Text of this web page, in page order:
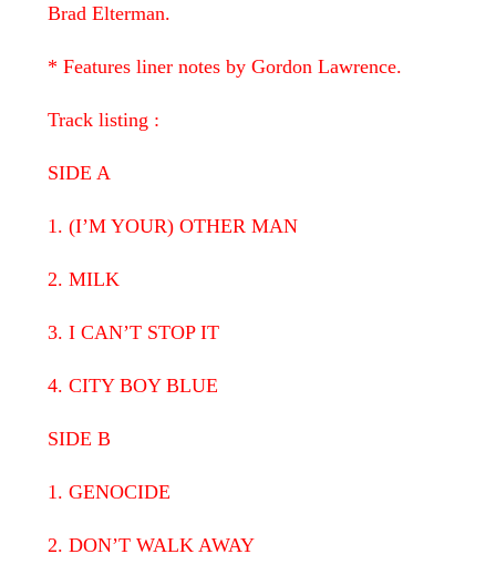
Brad Elterman.
* Features liner notes by Gordon Lawrence.
Track listing :
SIDE A
1. (I’M YOUR) OTHER MAN
2. MILK
3. I CAN’T STOP IT
4. CITY BOY BLUE
SIDE B
1. GENOCIDE
2. DON’T WALK AWAY